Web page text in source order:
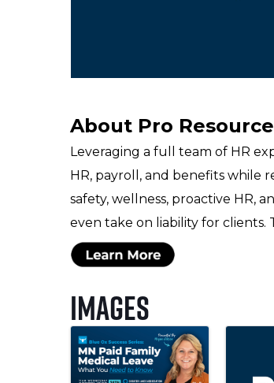
About Pro
Leveraging a full team of HR
HR, payroll, and benefits while
safety, wellness, proactive HR,
even take on liability for clients.
Images